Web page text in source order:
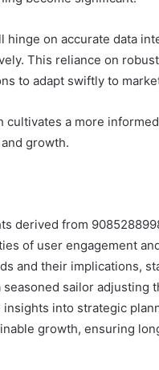
hinge on accurate data
This reliance on
to adapt swiftly to
cultivates a more
growth.
derived from
of user engagement
and their implications,
sailor adjusting
into strategic
growth, ensuring